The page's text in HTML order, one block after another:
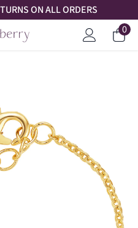
ON ALL ORDERS
Log
00